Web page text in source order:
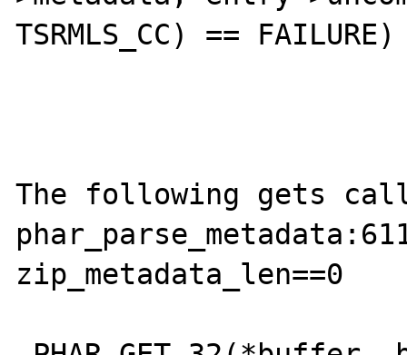
TSRMLS_CC) ==
The following gets
zip_metadata_len==0